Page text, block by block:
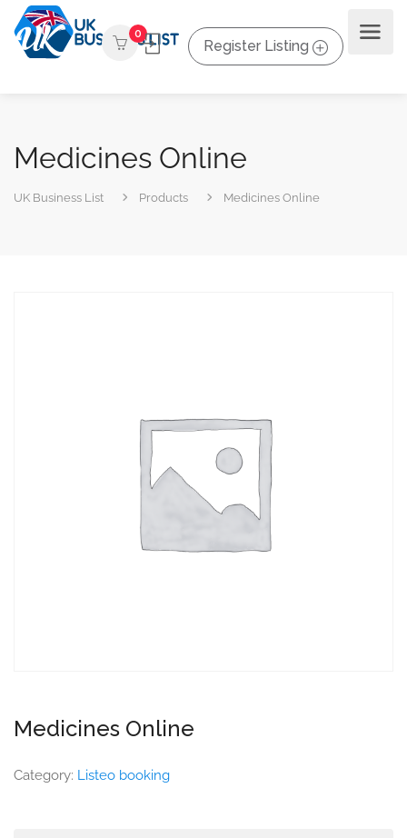
0
Register Listing
Medicines Online
UK Business List Products Medicines Online
Medicines Online
Category: Listeo booking